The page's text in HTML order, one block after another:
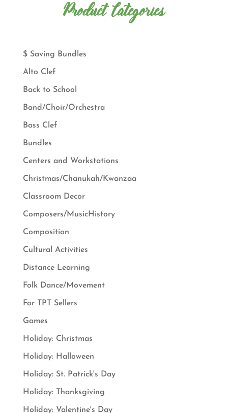
Product Categories
$ Saving Bundles
Alto Clef
Back to School
Band/Choir/Orchestra
Bass Clef
Bundles
Centers and Workstations
Christmas/Chanukah/Kwanzaa
Classroom Decor
Composers/MusicHistory
Composition
Cultural Activities
Distance Learning
Folk Dance/Movement
For TPT Sellers
Games
Holiday: Christmas
Holiday: Halloween
Holiday: St. Patrick's Day
Holiday: Thanksgiving
Holiday: Valentine's Day